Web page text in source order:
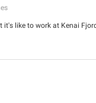
it's like to work at Kenai